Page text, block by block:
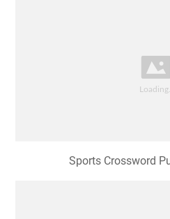
Sports Crossword